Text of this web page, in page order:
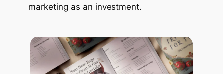
marketing as an investment.